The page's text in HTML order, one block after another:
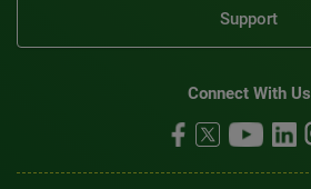
Support
Connect With Us